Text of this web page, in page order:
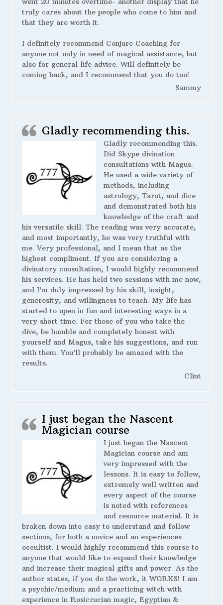
truly cares about the people who come to him and
that they are worth it.
I definitely recommend Conjure Coaching for
anyone not only in need of magical assistance, but
also for general life advice. Will definitely be
coming back, and I recommend that you do too!
Sammy
Gladly recommending this.
Gladly recommending this.
Did Skype divination
consultations with Magus.
He used a wide variety of
methods, including
astrology, Tarot, and dice
and demonstrated both his
knowledge of the craft and
his versatile skill. The reading was very accurate,
and most importantly, he was very truthful with
me. Very professional, and I mean that as the
highest compliment. If you are considering a
divinatory consultation, I would highly recommend
his services. He has held two sessions with me now,
and I’m duly impressed by his skill, insight,
generosity, and willingness to teach. My life has
started to open in fun and interesting ways in a
very short time. For those of you who take the
dive, be humble and completely honest with
yourself and Magus, take his suggestions, and run
with them. You’ll probably be amazed with the
results.
Clint
I just began the Nascent
Magician course
I just began the Nascent
Magician course and am
very impressed with the
lessons. It is easy to follow,
extremely well written and
every aspect of the course
is noted with references
and resource material. It is
broken down into easy to understand and follow
sections, for both a novice and an experiences
occultist. I would highly recommend this course to
anyone that would like to expand their knowledge
and increase their magical gifts and power. As the
author states, if you do the work, it WORKS! I am
a psychic/medium and a practicing witch with
experience in Rosicrucian magic, Egyptian &